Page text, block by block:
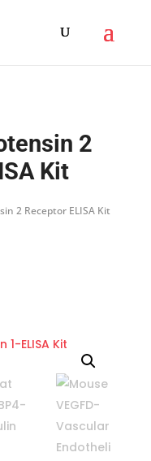
2
Kit
2 Receptor ELISA Kit